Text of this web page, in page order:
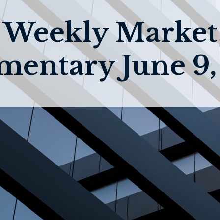
Weekly Market
June